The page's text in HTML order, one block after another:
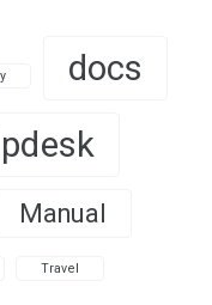
docs
Manual
Travel